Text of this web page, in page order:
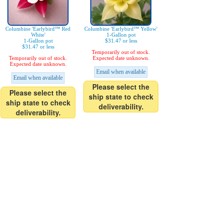
Columbine 'Earlybird™ Red
White'
1-Gallon pot
$31.47 or less
Temporarily out of stock.
Expected date unknown.
Email when available
Please select the
ship state to check
deliverability.
Columbine 'Earlybird™ Yellow'
1-Gallon pot
$31.47 or less
Temporarily out of stock.
Expected date unknown.
Email when available
Please select the
ship state to check
deliverability.